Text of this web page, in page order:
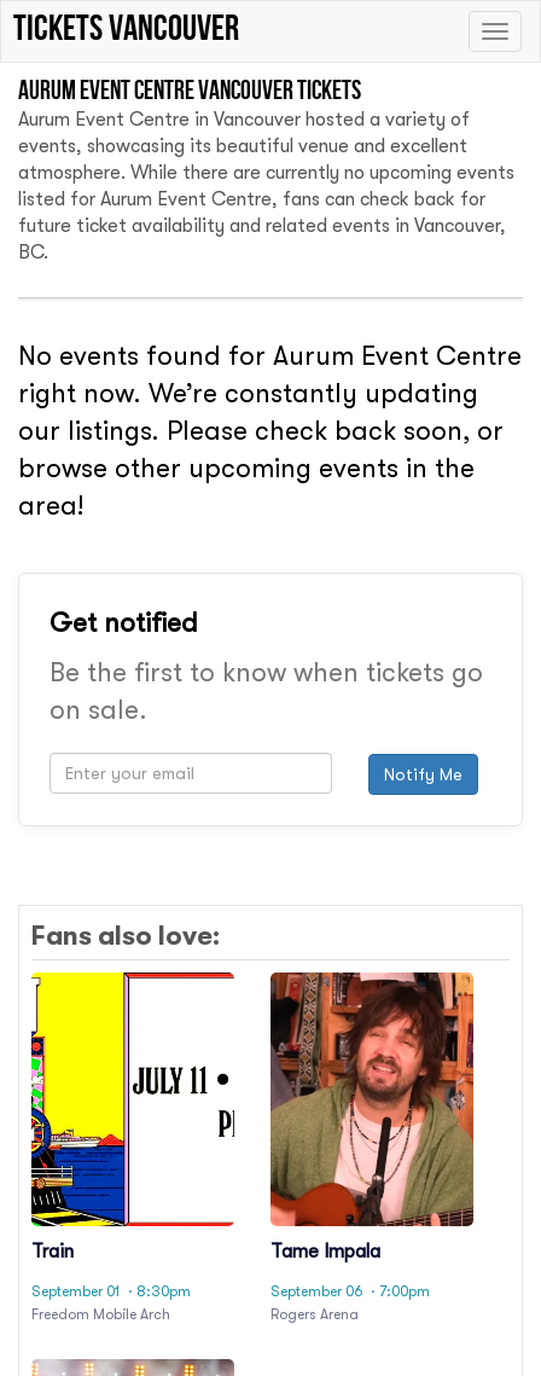
Toggle
tickets vancouver
Aurum Event Centre Vancouver tickets
Aurum Event Centre in Vancouver hosted a variety of
events, showcasing its beautiful venue and excellent
atmosphere. While there are currently no upcoming events
listed for Aurum Event Centre, fans can check back for
future ticket availability and related events in Vancouver,
BC.
No events found for Aurum Event Centre
right now. We’re constantly updating
our listings. Please check back soon, or
browse other upcoming events in the
area!
Get notified
Be the first to know when tickets go
on sale.
Notify Me
Fans also love:
Train
September 01
· 8:30pm
Freedom Mobile Arch
Tame Impala
September 06 · 7:00pm
Rogers Arena